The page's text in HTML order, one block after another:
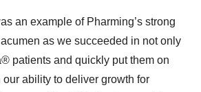
an example of Pharming’s strong
as we succeeded in not only
patients and quickly put them on
our ability to deliver growth for